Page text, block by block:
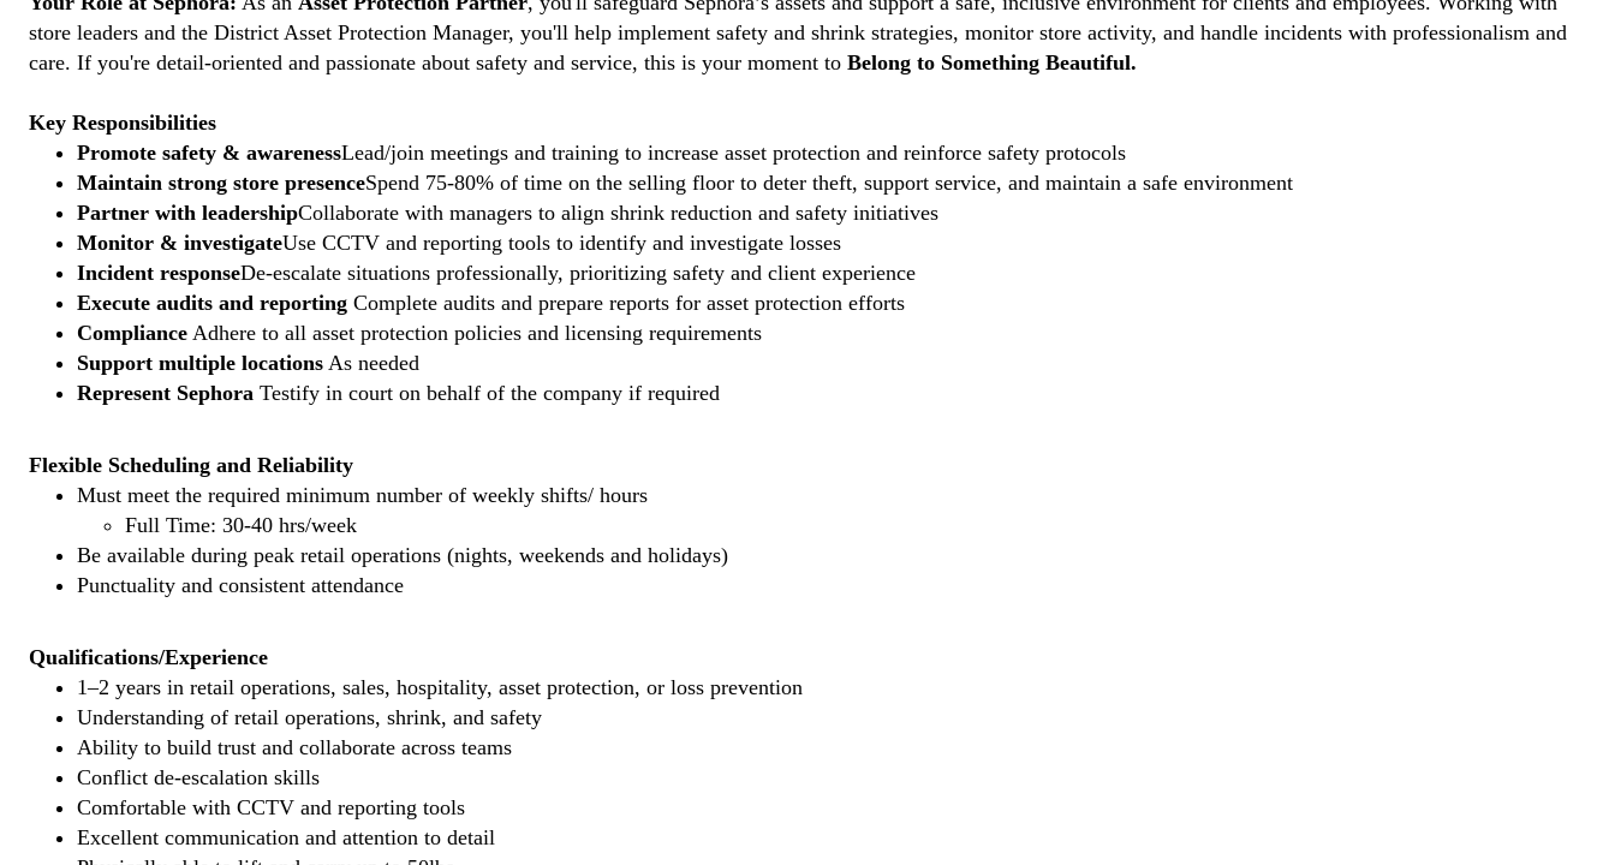
store leaders and the District Asset Protection Manager, you'll help implement safety and shrink strategies, monitor store activity, and handle incidents with professionalism and
care. If you're detail-oriented and passionate about safety and service, this is your moment to Belong to Something Beautiful.
Key Responsibilities
Promote safety & awarenessLead/join meetings and training to increase asset protection and reinforce safety protocols
Maintain strong store presenceSpend 75-80% of time on the selling floor to deter theft, support service, and maintain a safe environment
Partner with leadershipCollaborate with managers to align shrink reduction and safety initiatives
Monitor & investigateUse CCTV and reporting tools to identify and investigate losses
Incident responseDe-escalate situations professionally, prioritizing safety and client experience
Execute audits and reporting Complete audits and prepare reports for asset protection efforts
Compliance Adhere to all asset protection policies and licensing requirements
Support multiple locations As needed
Represent Sephora Testify in court on behalf of the company if required
Flexible Scheduling and Reliability
Must meet the required minimum number of weekly shifts/ hours
Full Time: 30-40 hrs/week
Be available during peak retail operations (nights, weekends and holidays)
Punctuality and consistent attendance
Qualifications/Experience
1–2 years in retail operations, sales, hospitality, asset protection, or loss prevention
Understanding of retail operations, shrink, and safety
Ability to build trust and collaborate across teams
Conflict de-escalation skills
Comfortable with CCTV and reporting tools
Excellent communication and attention to detail